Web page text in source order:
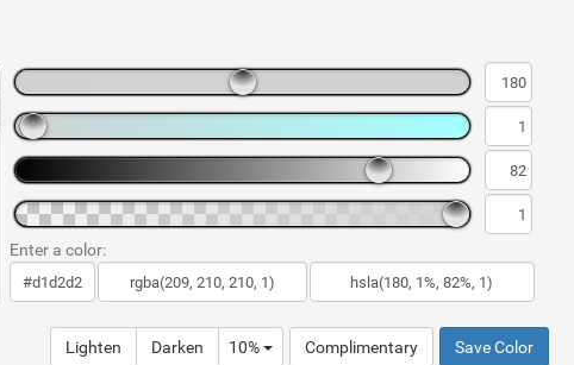
Enter a color:
Lighten Darken 10% Complimentary Save Color